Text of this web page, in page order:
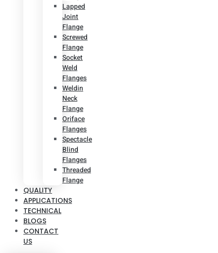
Lapped
Joint
Flange
Screwed
Flange
Socket
Weld
Flanges
Weldin
Neck
Flange
Oriface
Flanges
Spectacle
Blind
Flanges
Threaded
Flange
QUALITY
APPLICATIONS
TECHNICAL
BLOGS
CONTACT
US